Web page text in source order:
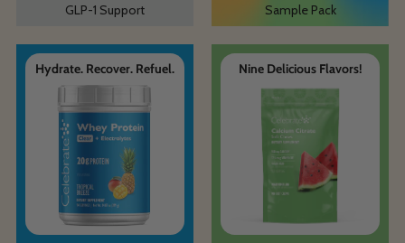
GLP-1 Support Sample Pack
Hydrate. Recover. Refuel. Nine Delicious Flavors!